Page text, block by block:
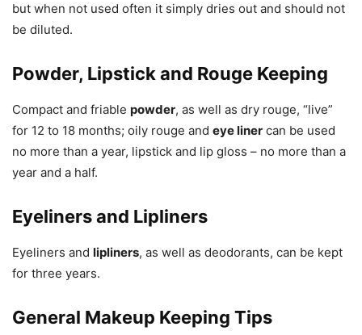
but when not used often it simply dries out and should not
be diluted.
Powder, Lipstick and Rouge Keeping
Compact and friable powder, as well as dry rouge, “live”
for 12 to 18 months; oily rouge and eye liner can be used
no more than a year, lipstick and lip gloss – no more than a
year and a half.
Eyeliners and Lipliners
Eyeliners and lipliners, as well as deodorants, can be kept
for three years.
General Makeup Keeping Tips